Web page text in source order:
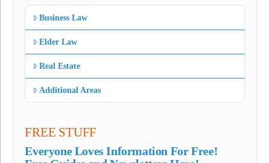
Business Law
Elder Law
Real Estate
Additional Areas
FREE STUFF
Everyone Loves Information For Free!